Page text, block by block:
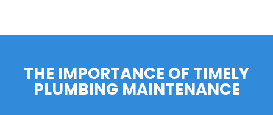
THE IMPORTANCE OF TIMELY
PLUMBING MAINTENANCE